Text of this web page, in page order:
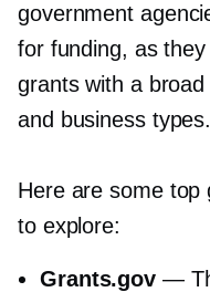
government
for funding, as
grants with a
and business types.
Here are some top
to explore:
Grants.gov —